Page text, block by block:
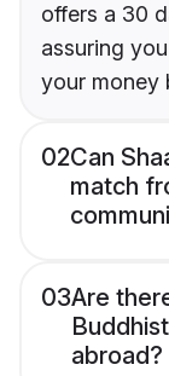
offers a 30
assuring
your money
02Can
match
03Are
abroad?